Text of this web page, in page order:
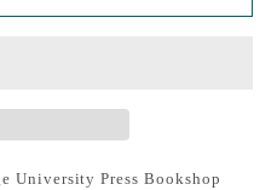
University Press Bookshop